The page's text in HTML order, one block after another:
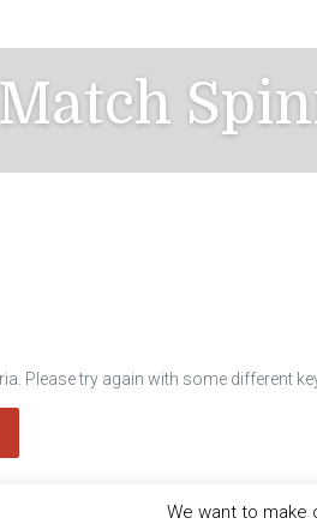
Please try again with some different
We want to make